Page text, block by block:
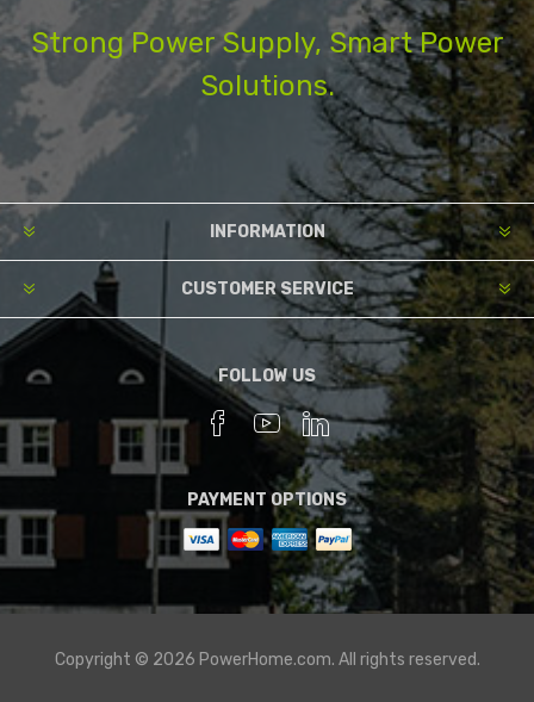
Strong Power Supply, Smart Power
Solutions.
INFORMATION
CUSTOMER SERVICE
FOLLOW US
PAYMENT OPTIONS
Copyright © 2026 PowerHome.com. All rights reserved.